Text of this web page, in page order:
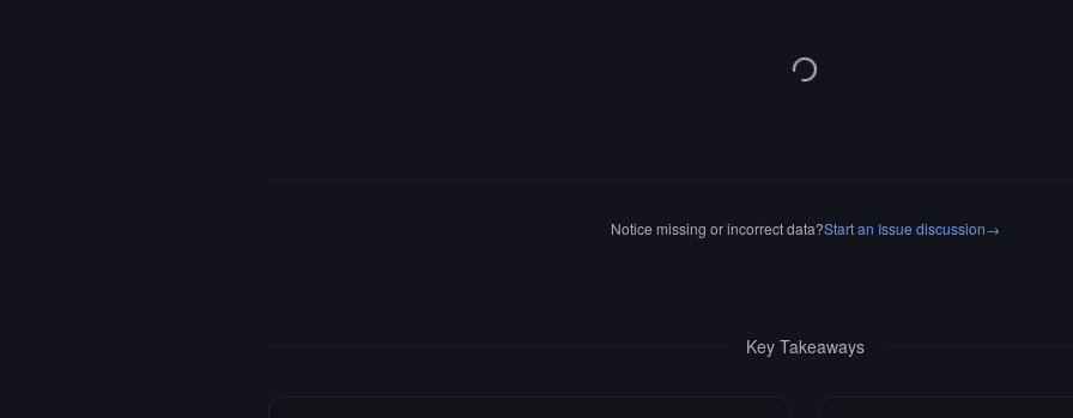
Notice missing or incorrect data?Start an Issue discussion→
Key Takeaways